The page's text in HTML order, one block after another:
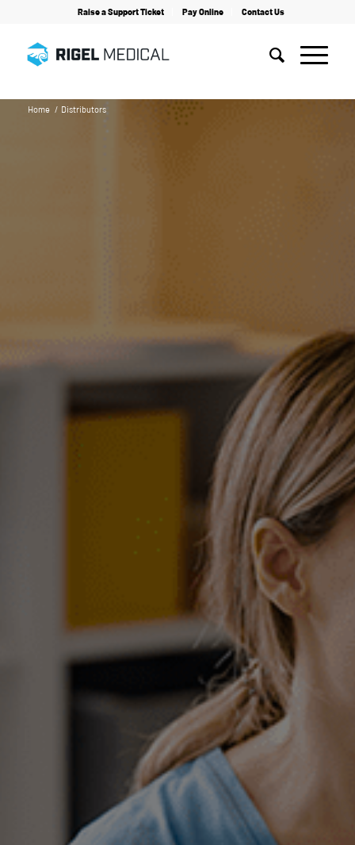
Raise a Support Ticket Pay Online Contact Us
Home / Distributors